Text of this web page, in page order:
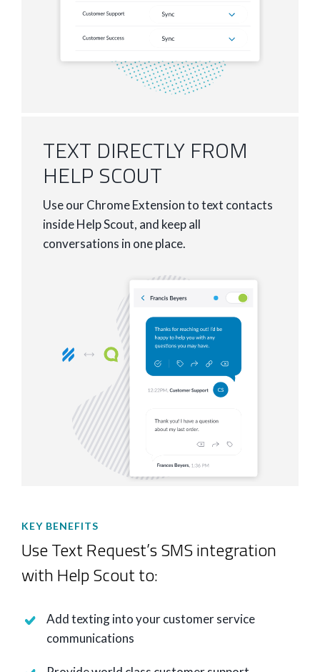
TEXT DIRECTLY FROM
HELP SCOUT
Use our Chrome Extension to text contacts
inside Help Scout, and keep all
conversations in one place.
KEY BENEFITS
Use Text Request’s SMS integration
with Help Scout to:
Add texting into your customer service
communications